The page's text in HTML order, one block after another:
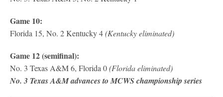
Game 10:
Florida 15, No. 2 Kentucky 4(Kentucky eliminated)
Game 12 (semifinal):
No. 3 Texas A&M 6, Florida 0(Florida eliminated)
No. 3 Texas A&M advances to MCWS championship series